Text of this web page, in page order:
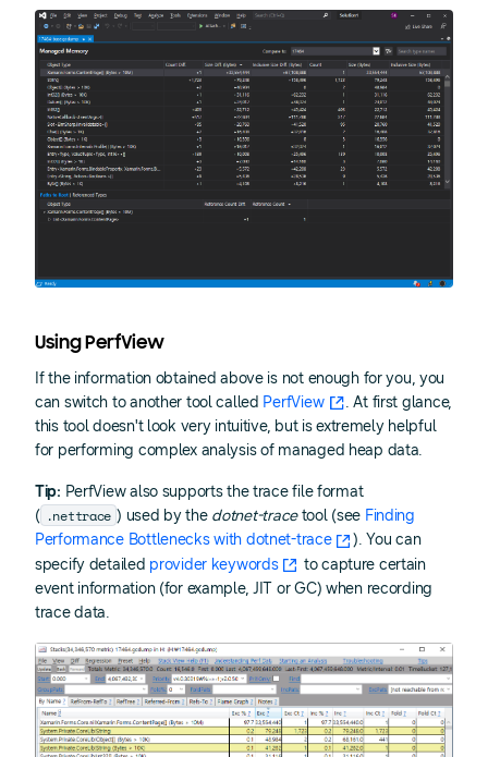
Using PerfView
If the information obtained above is not enough for you, you
can switch to another tool called PerfView
. At first glance,
this tool doesn't look very intuitive, but is extremely helpful
for performing complex analysis of managed heap data.
Tip: PerfView also supports the trace file format
( .nettrace ) used by the dotnet-tracetool (see Finding
Performance Bottlenecks with dotnet-trace
). You can
specify detailed provider keywords
to capture certain
event information (for example, JIT or GC) when recording
trace data.